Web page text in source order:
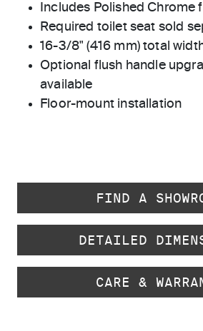
Includes Polished Chrome
Required toilet seat sold
16-3/8" (416 mm) total
Optional flush handle
available
Floor-mount installation
FIND A
DETAILED
CARE &